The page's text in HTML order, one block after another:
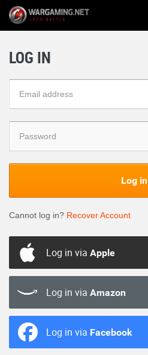
LOG IN
Log in
Cannot log in? Recover Account
Log in via Apple
Log in via Amazon
Log in via Facebook